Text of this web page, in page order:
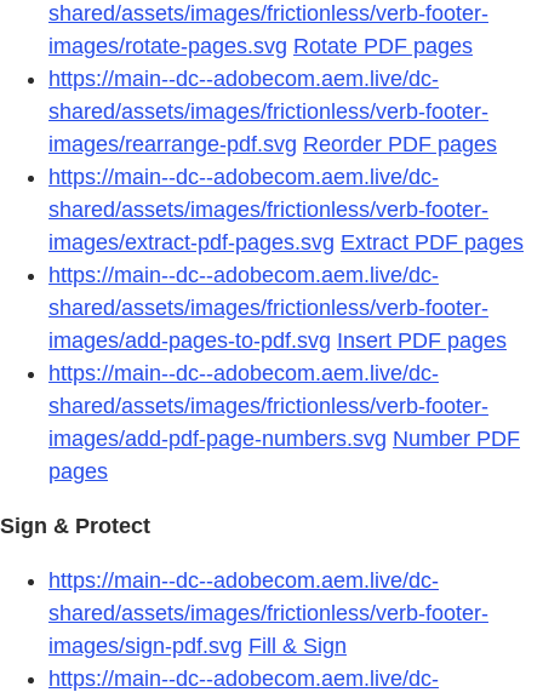
shared/assets/images/frictionless/verb-footer-
images/rotate-pages.svg Rotate PDF pages
https://main--dc--adobecom.aem.live/dc-
shared/assets/images/frictionless/verb-footer-
images/rearrange-pdf.svg Reorder PDF pages
https://main--dc--adobecom.aem.live/dc-
shared/assets/images/frictionless/verb-footer-
images/extract-pdf-pages.svg Extract PDF pages
https://main--dc--adobecom.aem.live/dc-
shared/assets/images/frictionless/verb-footer-
images/add-pages-to-pdf.svg Insert PDF pages
https://main--dc--adobecom.aem.live/dc-
shared/assets/images/frictionless/verb-footer-
images/add-pdf-page-numbers.svg Number PDF
pages
Sign & Protect
https://main--dc--adobecom.aem.live/dc-
shared/assets/images/frictionless/verb-footer-
images/sign-pdf.svg Fill & Sign
https://main--dc--adobecom.aem.live/dc-